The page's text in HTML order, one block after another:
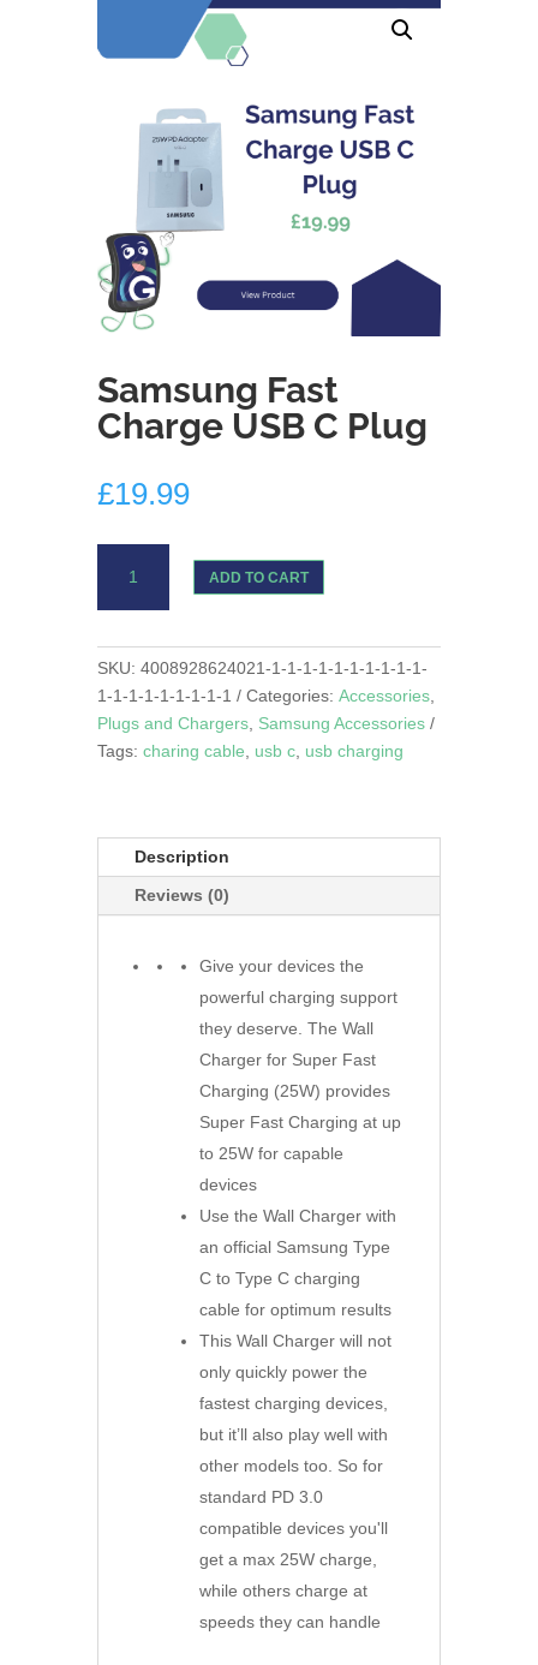
Samsung Fast
Charge USB C Plug
£19.99
Charge
C
Plug
quantity
ADD TO CART
SKU: 4008928624021-1-1-1-1-1-1-1-1-1-1-
1-1-1-1-1-1-1-1-1
Categories: Accessories,
Plugs and Chargers, Samsung Accessories
Tags: charing cable usb c, usb charging
Description
Reviews (0)
Give your devices the
powerful charging support
they deserve. The Wall
Charger for Super Fast
Charging (25W) provides
Super Fast Charging at up
to 25W for capable
devices
Use the Wall Charger with
an official Samsung Type
C to Type C charging
cable for optimum results
This Wall Charger will not
only quickly power the
fastest charging devices,
but it’ll also play well with
other models too. So for
standard PD 3.0
compatible devices you'll
get a max 25W charge,
while others charge at
speeds they can handle